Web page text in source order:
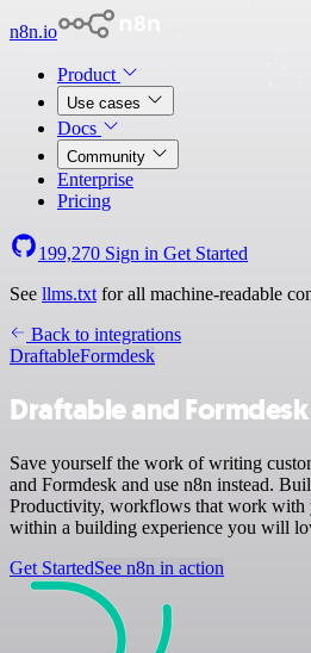
n8n.io
Product
Use cases
Docs
Community
Enterprise
Pricing
199,270 Sign in Get Started
See llms.txt for all machine-readable
Back to integrations
DraftableFormdesk
Draftable and
Save yourself the work of writing
and Formdesk and use n8n instead.
Productivity, workflows that work with
within a building experience you will
Get StartedSee n8n in action